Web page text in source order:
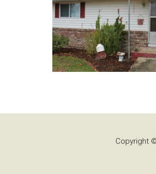
Copyright